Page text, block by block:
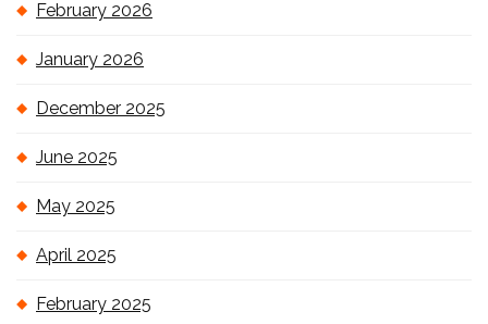
February 2026
January 2026
December 2025
June 2025
May 2025
April 2025
February 2025